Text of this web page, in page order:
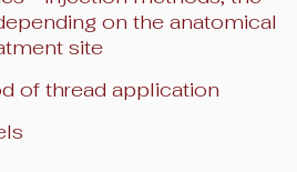
on the anatomical
site
of thread application